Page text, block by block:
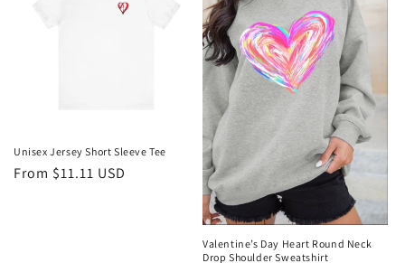
Unisex Jersey Short Sleeve Tee
Regular
From $11.11 USD
Valentine’s Day Heart Round Neck
Drop Shoulder Sweatshirt